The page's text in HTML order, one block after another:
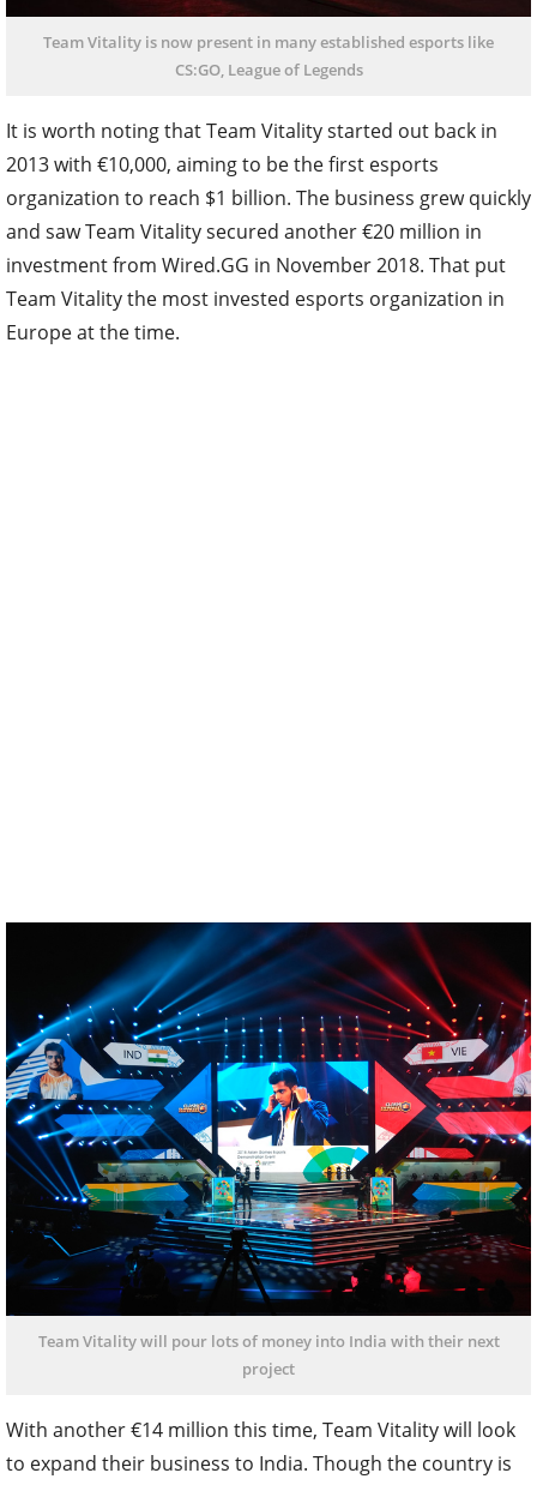
Team Vitality is now present in many established esports like
CS:GO, League of Legends
It is worth noting that Team Vitality started out back in
2013 with €10,000, aiming to be the first esports
organization to reach $1 billion. The business grew quickly
and saw Team Vitality secured another €20 million in
investment from Wired.GG in November 2018. That put
Team Vitality the most invested esports organization in
Europe at the time.
Team Vitality will pour lots of money into India with their next
project
With another €14 million this time, Team Vitality will look
to expand their business to India. Though the country is